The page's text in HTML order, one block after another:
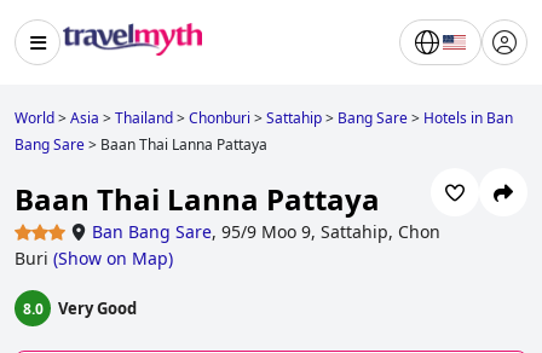
World>Asia >Thailand>Chonburi >Sattahip> Bang Sare> Hotels in Ban
Bang Sare> Baan Thai Lanna Pattaya
Baan Thai Lanna Pattaya
Ban Bang Sare, 95/9 Moo 9, Sattahip, Chon
Buri (Show on Map)
8.0 Very Good